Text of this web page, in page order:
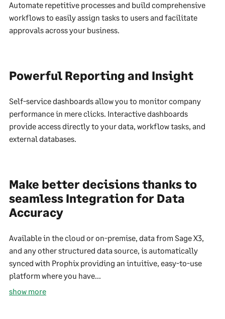
Automate repetitive processes and build comprehensive
workflows to easily assign tasks to users and facilitate
approvals across your business.
Powerful Reporting and Insight
Self-service dashboards allow you to monitor company
performance in mere clicks. Interactive dashboards
provide access directly to your data, workflow tasks, and
external databases.
Make better decisions thanks to
seamless Integration for Data
Accuracy
Available in the cloud or on-premise, data from Sage X3,
and any other structured data source, is automatically
synced with Prophix providing an intuitive, easy-to-use
platform where you have...
show more